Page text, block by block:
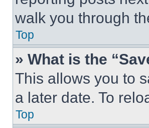
walk you through
Top
» What is the
This allows you to
a later date. To
Top